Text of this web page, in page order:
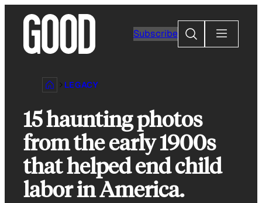
content
Subscribe
Search
LEGACY
15 haunting photos
from the early 1900s
that helped end child
labor in America.